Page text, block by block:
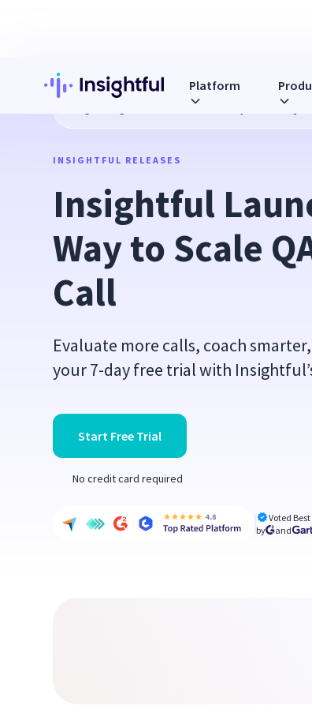
Platform
Insightful Launches a New Way to Scale QA
INSIGHTFUL RELEASES
Insightful
Way to Scale
Call
Evaluate more calls, coach
your 7-day free trial with
Start Free Trial
No credit card required
Voted
by
and